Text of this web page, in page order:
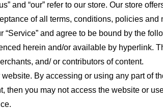
and “our” refer to our store. Our store
of all terms, conditions, policies and
and agree to be bound by the
herein and/or available by hyperlink.
and/ or contributors of content.
By accessing or using any part of
you may not access the website or